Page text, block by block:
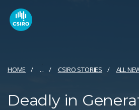
HOME ... CSIRO STORIES ALL
Deadly in